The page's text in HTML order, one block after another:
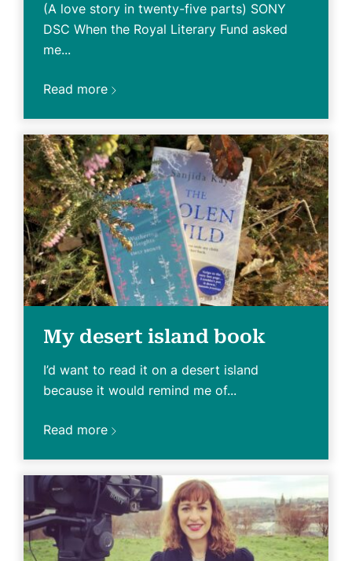
(A love story in twenty-five parts) SONY
DSC When the Royal Literary Fund asked
me...
Read more
My desert island book
I’d want to read it on a desert island
because it would remind me of...
Read more